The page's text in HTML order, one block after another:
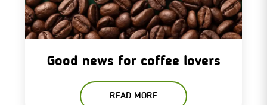
Good news for coffee lovers
READ MORE